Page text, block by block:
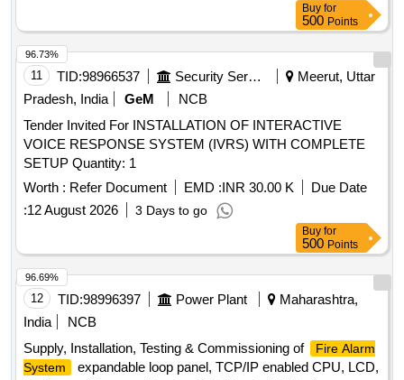
Buy for
500 Points
11 TID:98966537 Security Services
Meerut, Uttar
Pradesh, India
GeM
NCB
Tender Invited For INSTALLATION OF INTERACTIVE
VOICE RESPONSE SYSTEM (IVRS) WITH COMPLETE
SETUP Quantity: 1
Worth : Refer Document EMD :INR 30.00 K
Due Date
:12 August 2026 3 Days to go
96.73%
Buy for
500 Points
12 TID:98996397 Power Plant
Maharashtra,
India
NCB
Supply, Installation, Testing & Commissioning of
Fire Alarm
System
expandable loop panel, TCP/IP enabled CPU, LCD,
96.69%